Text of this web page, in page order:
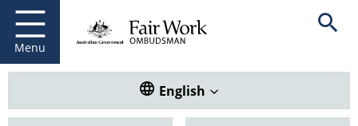
main
content
Menu
Fair Work Ombudsman Open
Translate this website. Default
English